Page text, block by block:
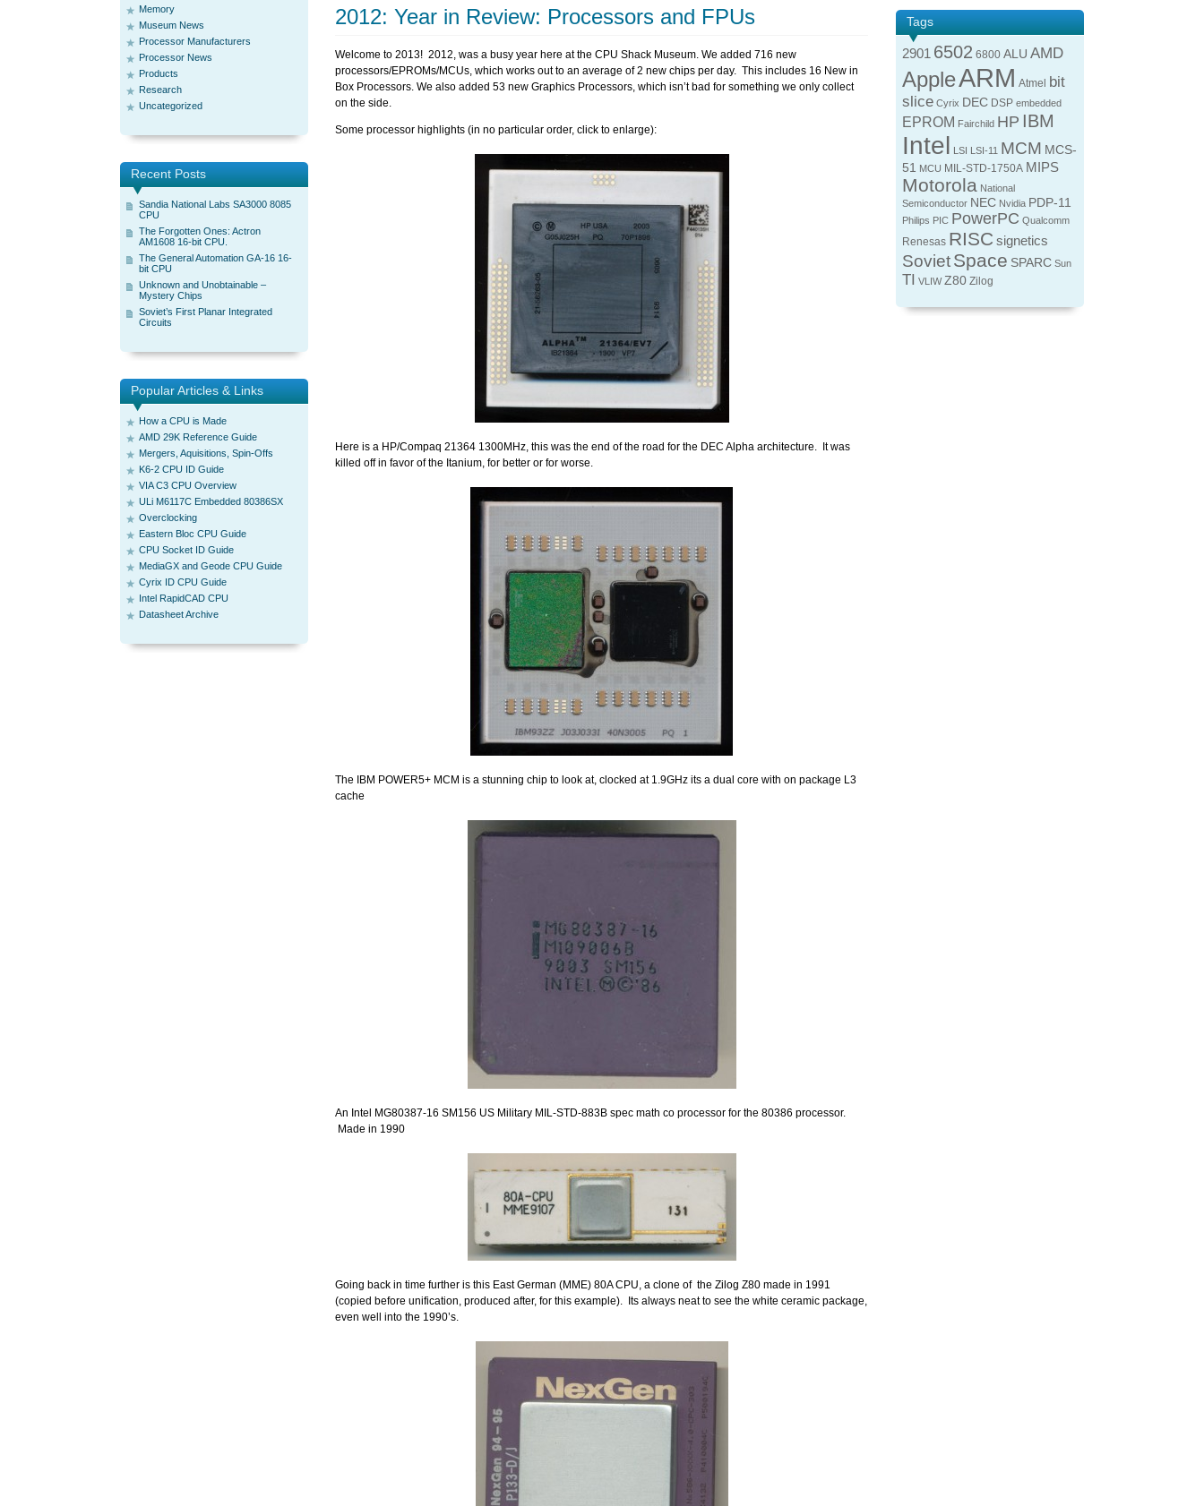
Memory
Museum News
Processor Manufacturers
Processor News
Products
Research
Uncategorized
Recent Posts
Sandia National Labs SA3000 8085
CPU
The Forgotten Ones: Actron
AM1608 16-bit CPU.
The General Automation GA-16 16-
bit CPU
Unknown and Unobtainable –
Mystery Chips
Soviet’s First Planar Integrated
Circuits
Popular Articles & Links
How a CPU is Made
AMD 29K Reference Guide
Mergers, Aquisitions, Spin-Offs
K6-2 CPU ID Guide
VIA C3 CPU Overview
ULi M6117C Embedded 80386SX
Overclocking
Eastern Bloc CPU Guide
CPU Socket ID Guide
MediaGX and Geode CPU Guide
Cyrix ID CPU Guide
Intel RapidCAD CPU
Datasheet Archive
2012: Year in Review: Processors and FPUs
Welcome to 2013! 2012, was a busy year here at the CPU Shack Museum. We added 716 new
processors/EPROMs/MCUs, which works out to an average of 2 new chips per day. This includes 16 New in
Box Processors. We also added 53 new Graphics Processors, which isn’t bad for something we only collect
on the side.
Some processor highlights (in no particular order, click to enlarge):
Here is a HP/Compaq 21364 1300MHz, this was the end of the road for the DEC Alpha architecture. It was
killed off in favor of the Itanium, for better or for worse.
The IBM POWER5+ MCM is a stunning chip to look at, clocked at 1.9GHz its a dual core with on package L3
cache
An Intel MG80387-16 SM156 US Military MIL-STD-883B spec math co processor for the 80386 processor.
Made in 1990
Going back in time further is this East German (MME) 80A CPU, a clone of the Zilog Z80 made in 1991
(copied before unification, produced after, for this example). Its always neat to see the white ceramic package,
even well into the 1990’s.
Tags
2901 6502 6800 ALU AMD
AppleARM Atmel bit
slice Cyrix DEC DSP embedded
EPROM Fairchild HP IBM
Intel LSI LSI-11 MCM MCS-
51 MCU MIL-STD-1750A MIPS
Motorola National
Semiconductor NEC Nvidia PDP-11
Philips PIC PowerPC Qualcomm
Renesas RISC signetics
SovietSpace SPARC Sun
TI VLIW Z80 Zilog